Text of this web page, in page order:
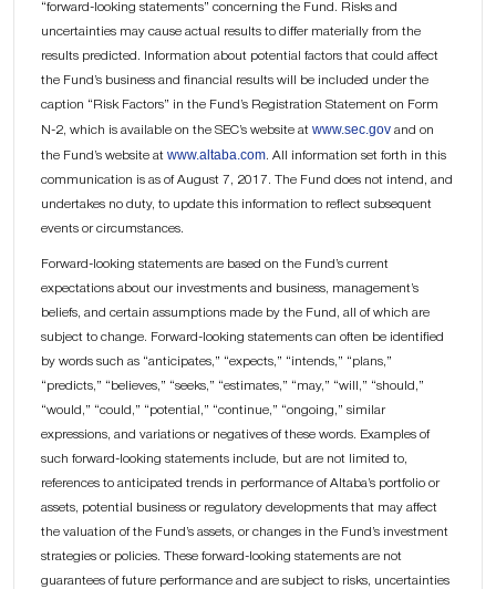
“forward-looking statements” concerning the Fund. Risks and
uncertainties may cause actual results to differ materially from the
results predicted. Information about potential factors that could affect
the Fund’s business and financial results will be included under the
caption “Risk Factors” in the Fund’s Registration Statement on Form
N-2, which is available on the SEC’s website at www.sec.gov and on
the Fund’s website at www.altaba.com. All information set forth in this
communication is as of August 7, 2017. The Fund does not intend, and
undertakes no duty, to update this information to reflect subsequent
events or circumstances.
Forward-looking statements are based on the Fund’s current
expectations about our investments and business, management’s
beliefs, and certain assumptions made by the Fund, all of which are
subject to change. Forward-looking statements can often be identified
by words such as “anticipates,” “expects,” “intends,” “plans,”
“predicts,” “believes,” “seeks,” “estimates,” “may,” “will,” “should,”
“would,” “could,” “potential,” “continue,” “ongoing,” similar
expressions, and variations or negatives of these words. Examples of
such forward-looking statements include, but are not limited to,
references to anticipated trends in performance of Altaba’s portfolio or
assets, potential business or regulatory developments that may affect
the valuation of the Fund’s assets, or changes in the Fund’s investment
strategies or policies. These forward-looking statements are not
guarantees of future performance and are subject to risks, uncertainties